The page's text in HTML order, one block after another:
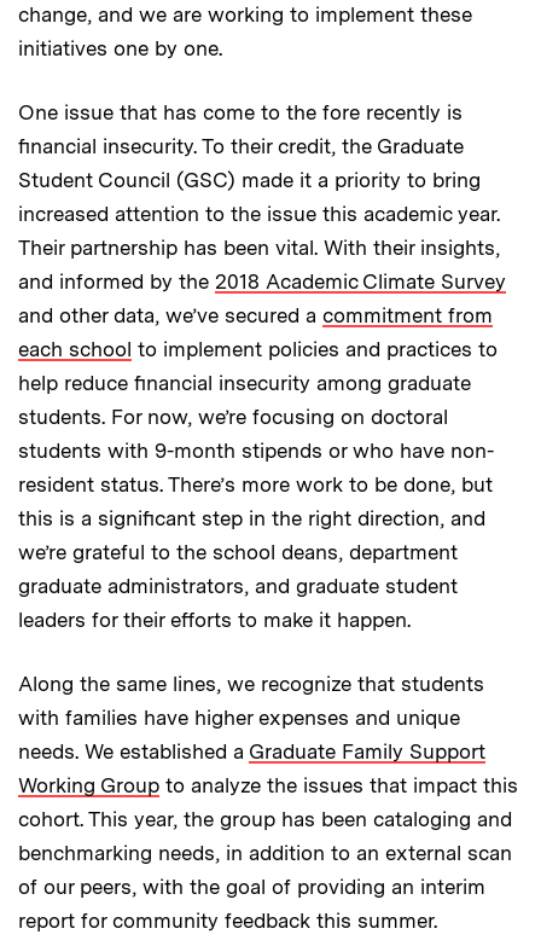
change, and we are working to implement these
initiatives one by one.
One issue that has come to the fore recently is
financial insecurity. To their credit, the Graduate
Student Council (GSC) made it a priority to bring
increased attention to the issue this academic year.
Their partnership has been vital. With their insights,
and informed by the 2018 Academic Climate Survey
and other data, we’ve secured a commitment from
each school to implement policies and practices to
help reduce financial insecurity among graduate
students. For now, we’re focusing on doctoral
students with 9-month stipends or who have non-
resident status. There’s more work to be done, but
this is a significant step in the right direction, and
we’re grateful to the school deans, department
graduate administrators, and graduate student
leaders for their efforts to make it happen.
Along the same lines, we recognize that students
with families have higher expenses and unique
needs. We established a Graduate Family Support
Working Group to analyze the issues that impact this
cohort. This year, the group has been cataloging and
benchmarking needs, in addition to an external scan
of our peers, with the goal of providing an interim
report for community feedback this summer.